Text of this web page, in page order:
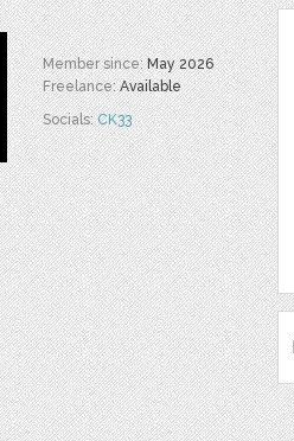
Member since:May 2026
Freelance:Available
Socials:CK33